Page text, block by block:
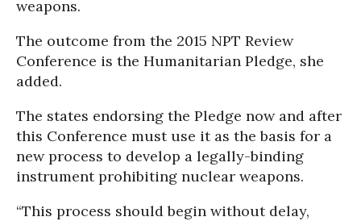
weapons.
The outcome from the 2015 NPT Review
Conference is the Humanitarian Pledge, she
added.
The states endorsing the Pledge now and after
this Conference must use it as the basis for a
new process to develop a legally-binding
instrument prohibiting nuclear weapons.
“This process should begin without delay,